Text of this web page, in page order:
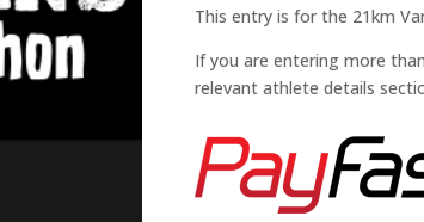
This entry is for the 21km
If you are entering more
relevant athlete details